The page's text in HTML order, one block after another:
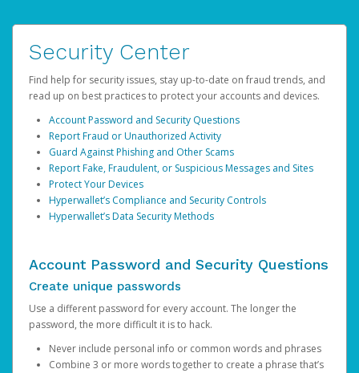
Security Center
Find help for security issues, stay up-to-date on fraud trends, and
read up on best practices to protect your accounts and devices.
Account Password and Security Questions
Report Fraud or Unauthorized Activity
Guard Against Phishing and Other Scams
Report Fake, Fraudulent, or Suspicious Messages and Sites
Protect Your Devices
Hyperwallet’s Compliance and Security Controls
Hyperwallet’s Data Security Methods
Account Password and Security Questions
Create unique passwords
Use a different password for every account. The longer the
password, the more difficult it is to hack.
Never include personal info or common words and phrases
Combine 3 or more words together to create a phrase that’s